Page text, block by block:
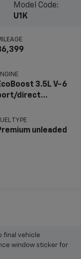
Model Code:
U1K
3.5L V-6
direct
valve
twin turbo,
TYPE
unleaded
final vehicle
window sticker for